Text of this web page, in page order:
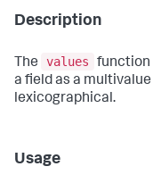
Description
The values
function
a field as a
lexicographical.
Usage